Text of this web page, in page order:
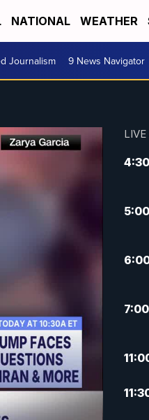
NATIONAL WEATHER
Journalism 9 News Navigator
4:30
5:00
7:00